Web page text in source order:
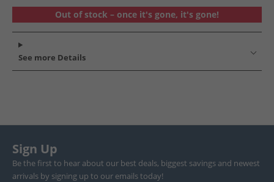
Out of stock – once it's gone, it's gone!
See more Details
Sign Up
Be the first to hear about our best deals, biggest savings and newest
arrivals by signing up to our emails today!